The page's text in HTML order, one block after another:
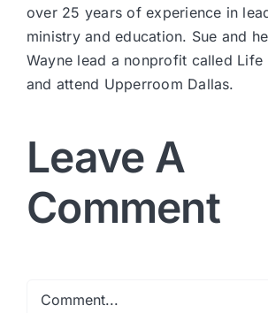
over 25 years of experience in
ministry and education. Sue and
Wayne lead a nonprofit called Life
and attend Upperroom Dallas.
Leave A
Comment